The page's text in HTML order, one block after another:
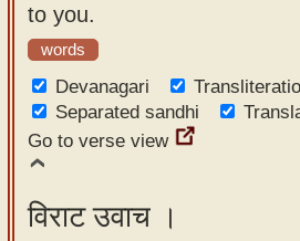
to you.
words
Devanagari
Separated sandhi
Go to verse view
विराट उवाच ।